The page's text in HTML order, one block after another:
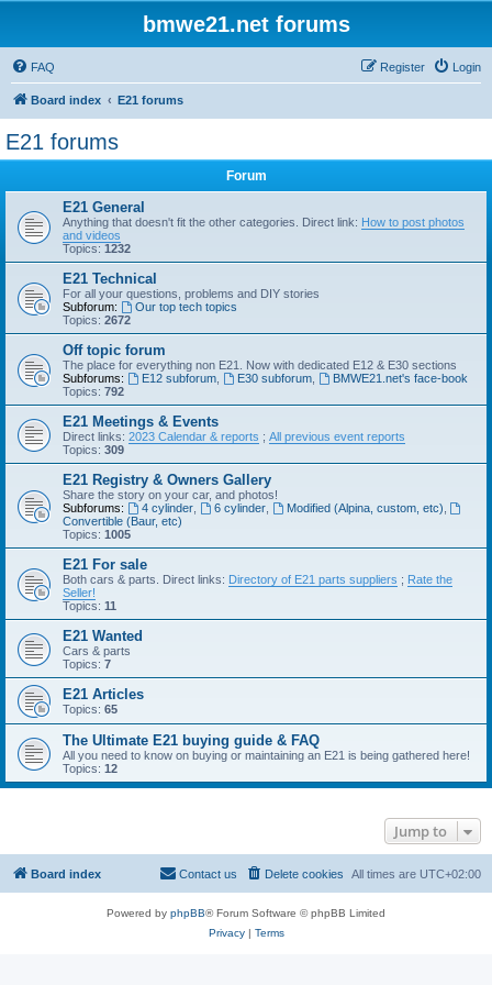
bmwe21.net forums
FAQ Login
Register
Board index E21 forums
E21 forums
Forum
E21 General
Anything that doesn't fit the other categories. Direct link: How to post photos
and videos
Topics: 1232
E21 Technical
For all your questions, problems and DIY stories
Subforum:
Our top tech topics
Topics: 2672
Off topic forum
The place for everything non E21. Now with dedicated E12 & E30 sections
Subforums:
E12 subforum, E30 subforum,
BMWE21.net's face-book
Topics: 792
E21 Meetings & Events
Direct links: 2023 Calendar & reports ; All previous event reports
Topics: 309
E21 Registry & Owners Gallery
Share the story on your car, and photos!
Subforums:
4 cylinder, 6 cylinder, Modified (Alpina, custom, etc)
Convertible (Baur, etc)
Topics: 1005
E21 For sale
Both cars & parts. Direct links: Directory of E21 parts suppliers ; Rate the
Seller!
Topics: 11
E21 Wanted
Cars & parts
Topics: 7
E21 Articles
Topics: 65
The Ultimate E21 buying guide & FAQ
All you need to know on buying or maintaining an E21 is being gathered here!
Topics: 12
Jump to
Board index All times are UTC+02:00
Delete cookies
Contact us
Powered by phpBB® Forum Software © phpBB Limited
Privacy| Terms